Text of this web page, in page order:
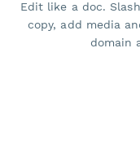
Edit like a doc.
copy, add media
domain